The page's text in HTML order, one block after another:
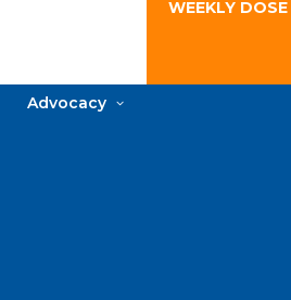
WEEKLY
Advocacy